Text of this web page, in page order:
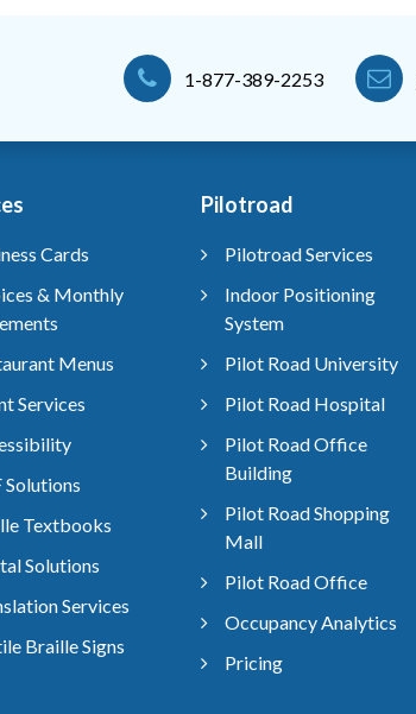
1-877-389-2253
Cards
& Monthly
Menus
Services
Solutions
Textbooks
Solutions
Services
Braille Signs
Pilotroad
Pilotroad Services
Indoor Positioning
System
Pilot Road University
Pilot Road Hospital
Pilot Road Office
Building
Pilot Road Shopping
Mall
Pilot Road Office
Occupancy Analytics
Pricing